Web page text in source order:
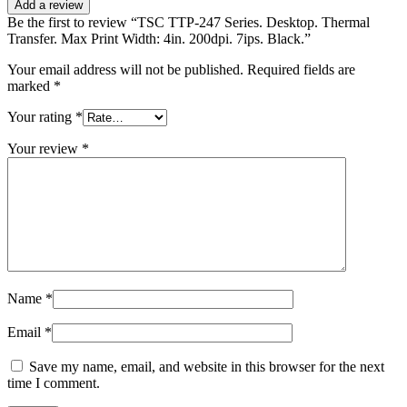
Add a review
Be the first to review “TSC TTP-247 Series. Desktop. Thermal
Transfer. Max Print Width: 4in. 200dpi. 7ips. Black.”
Your email address will not be published. Required fields are
marked *
Your rating *
Your review *
Name *
Email *
Save my name, email, and website in this browser for the next
time I comment.